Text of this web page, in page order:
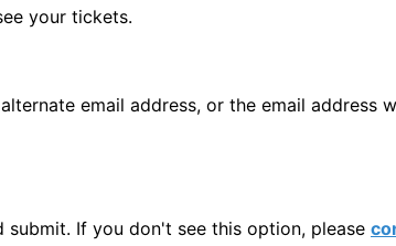
your tickets.
email address, or the email address
submit. If you don't see this option, please